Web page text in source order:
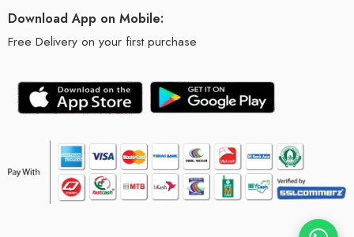
Download App on Mobile:
Free Delivery on your first purchase